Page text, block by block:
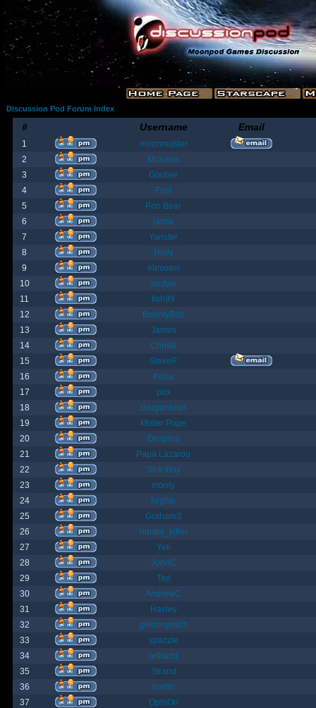
Discussion Pod Forum Index
# Username Email
1
moonmaster
2
Moriana
3
Goober
4
Fost
5
Poo Bear
6
jamie
7
Yanster
8
Holly
9
elevown
10
andyw
11
fish99
12
BountyBob
13
James
14
ChrisB
15
SteveP
16
Kona
17
pox
18
Gargantuan
19
Mister Pope
20
Despina
21
Papa Lazarou
22
Sick-Boy
23
monty
24
Nights
25
GrahamS
26
hunter_killer
27
Yeti
28
JohnC
29
Ted
30
AndrewC
31
Hayley
32
geldonyetich
33
spazzle
34
orlbamf
35
Strand
36
bortin
37
OphiOn